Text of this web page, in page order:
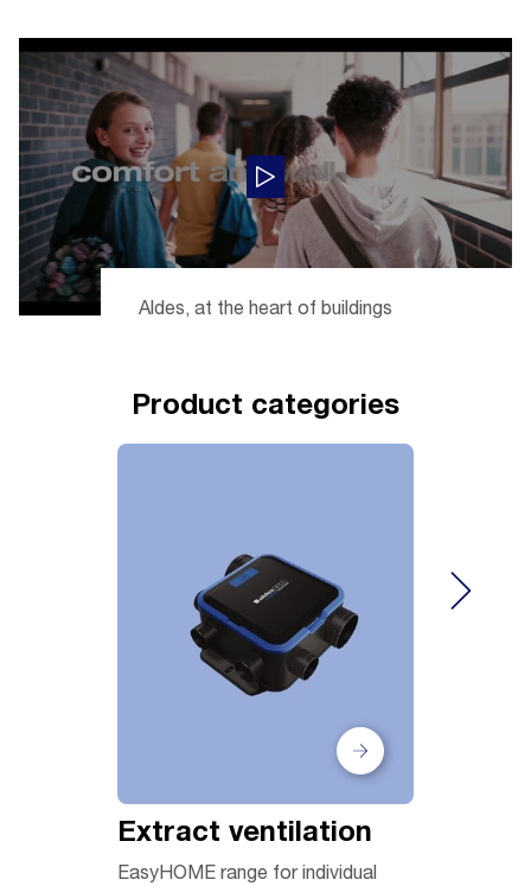
Aldes, at the heart of buildings
Product categories
Extract ventilation
EasyHOME range for individual